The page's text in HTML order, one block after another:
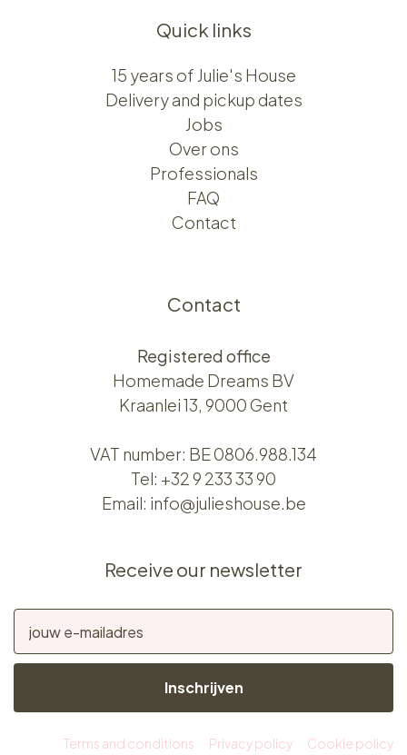
Quick links
15 years of Julie's House
Delivery and pickup dates
Jobs
Over ons​​
Professionals
FAQ
Contact
Contact
Registered office
Homemade Dreams BV
Kraanlei 13, 9000 Gent
VAT number: BE 0806.988.134
Tel: +32 9 233 33 90
Email: info@julieshouse.be
Receive our newsletter
Inschrijven
Terms and conditions Privacy policy Cookie policy